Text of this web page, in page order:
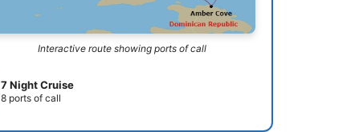
Interactive route showing ports of call
7 Night Cruise
8 ports of call